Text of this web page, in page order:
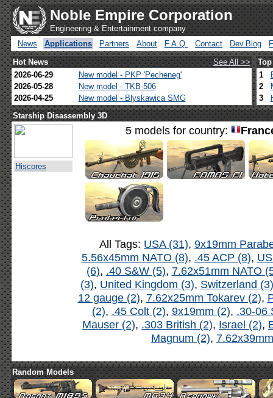
Noble Empire Corporation
Engineering & Entertainment company
News
Applications Partners About F.A.Q. Contact Dev.Blog
Hot News
See All >>
2026-06-29
New model - PKP 'Pecheneg'
2026-05-28
New model - TKB-506
2026-04-25
New model - Blyskawica SMG
1
2
3
Starship Disassembly 3D
Hiscores
5 models for country:
All Tags: USA (31), 9x19mm
5.56x45mm NATO (8), .45 ACP (8),
(6), .40 S&W (5), 7.62x51mm NATO
(3), United Kingdom (3), Switzerland (3)
12 gauge (2), 7.62x25mm Tokarev (2),
(2), .45 Colt (2), 9x19mm (2), .30-06
Mauser (2), .303 British (2), Israel (2),
Magnum (2),
Random Models